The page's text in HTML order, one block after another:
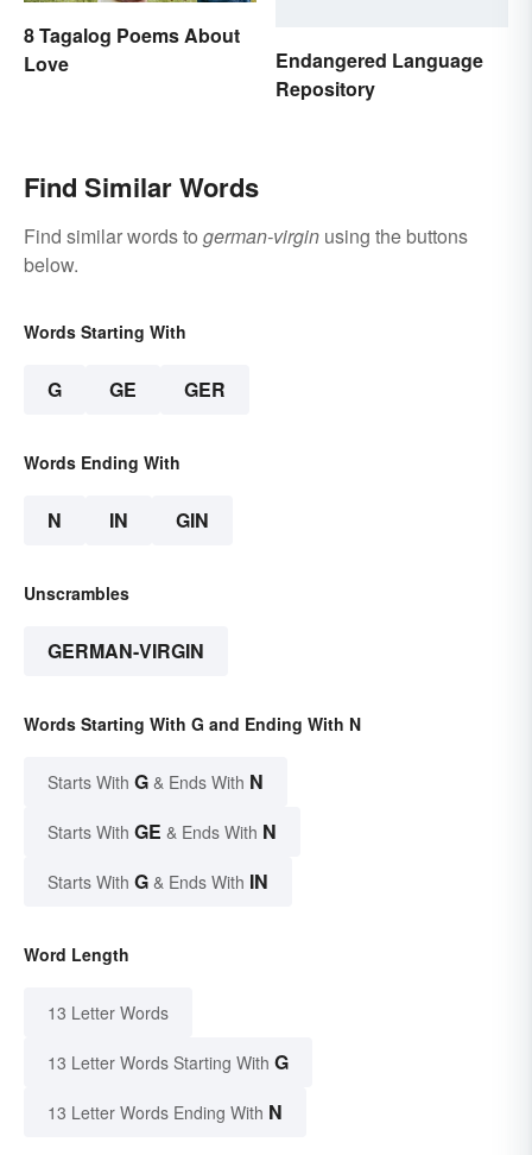
8 Tagalog Poems About
Love
Endangered Language
Repository
Find Similar Words
Find similar words to german-virgin using the buttons
below.
Words Starting With
G GE GER
Words Ending With
N IN GIN
Unscrambles
GERMAN-VIRGIN
Words Starting With G and Ending With N
Starts With G & Ends With N
Starts With GE & Ends With N
Starts With G & Ends With IN
Word Length
13 Letter Words
13 Letter Words Starting With G
13 Letter Words Ending With N